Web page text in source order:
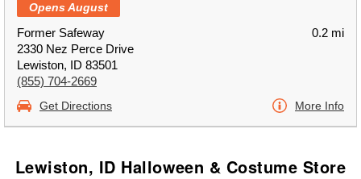
Opens August
Former Safeway
2330 Nez Perce Drive
Lewiston, ID 83501
(855) 704-2669
0.2 mi
Get Directions More Info
Lewiston, ID Halloween & Costume Store